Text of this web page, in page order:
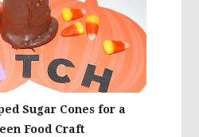
Sugar Cones for a
Food Craft